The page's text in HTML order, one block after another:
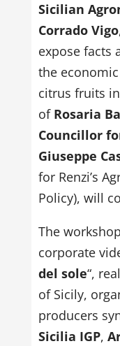
Sicilian
Corrado Vigo
expose facts
the
citrus fruits
of Rosaria
Councillor
Giuseppe
for Renzi’s
Policy), will
The
corporate
del sole“,
of Sicily,
producers
Sicilia IGP,